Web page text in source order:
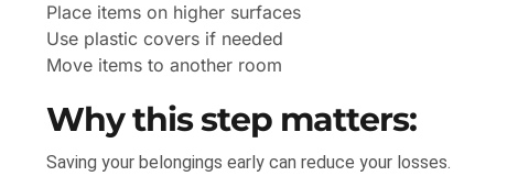
Place items on higher surfaces
Use plastic covers if needed
Move items to another room
Why this step matters:
Saving your belongings early can reduce your losses.